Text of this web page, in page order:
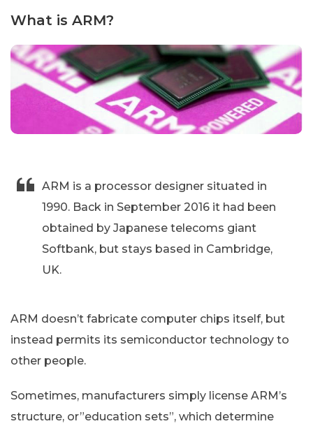
What is ARM?
ARM is a processor designer situated in
1990. Back in September 2016 it had been
obtained by Japanese telecoms giant
Softbank, but stays based in Cambridge,
UK.
ARM doesn’t fabricate computer chips itself, but
instead permits its semiconductor technology to
other people.
Sometimes, manufacturers simply license ARM’s
structure, or”education sets”, which determine